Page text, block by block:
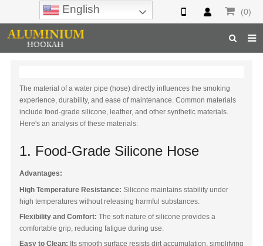
(0)
Hookah
Hookah Accessories
Inquiry
F.A.Q
The material of a water pipe (hose) directly influences the smoking
experience, durability, and ease of maintenance. Common materials
include food-grade silicone, leather, and other synthetic materials.
Here's an analysis of these materials:
1. Food-Grade Silicone Hose
Advantages:
High Temperature Resistance: Silicone maintains stability under
high temperatures without releasing harmful substances.
Flexibility and Comfort: The soft nature of silicone provides a
comfortable grip, reducing fatigue during use.
Easy to Clean: Its smooth surface resists dirt accumulation, simplifying
English